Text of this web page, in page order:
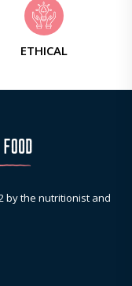
ETHICAL
by the nutritionist and